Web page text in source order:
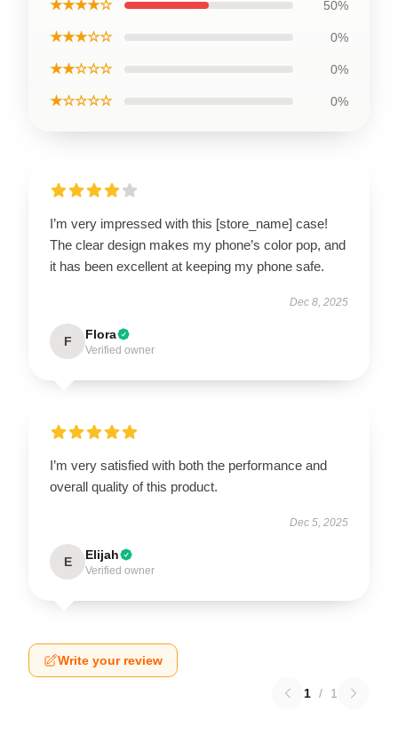
★★★★☆ 50%
★★★☆☆ 0%
★★☆☆☆ 0%
★☆☆☆☆ 0%
I’m very impressed with this [store_name] case!
The clear design makes my phone’s color pop, and
it has been excellent at keeping my phone safe.
Dec 8, 2025
F Flora
Verified owner
I’m very satisfied with both the performance and
overall quality of this product.
Dec 5, 2025
E Elijah
Verified owner
Write your review
1 / 1